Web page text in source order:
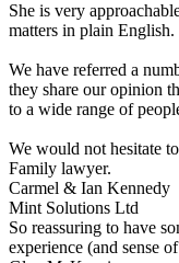
She is very
matters in plain English.
We have referred a
they share our opinion
to a wide range of
We would not hesitate
Family lawyer.
Carmel & Ian Kennedy
Mint Solutions Ltd
So reassuring to have
experience (and sense